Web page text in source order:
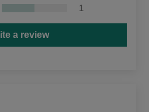
1
a review